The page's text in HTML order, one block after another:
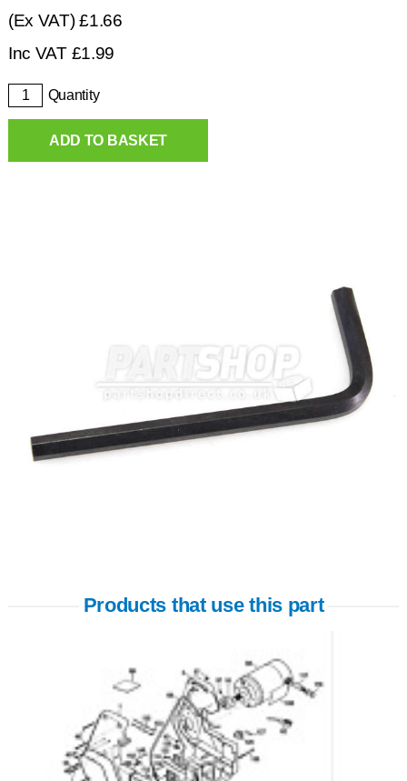
(Ex VAT)£1.66
Inc VAT £1.99
Quantity
ADD TO BASKET
Products that use this part